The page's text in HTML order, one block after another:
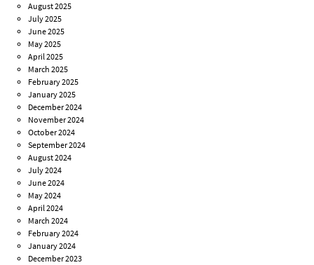
August 2025
July 2025
June 2025
May 2025
April 2025
March 2025
February 2025
January 2025
December 2024
November 2024
October 2024
September 2024
August 2024
July 2024
June 2024
May 2024
April 2024
March 2024
February 2024
January 2024
December 2023